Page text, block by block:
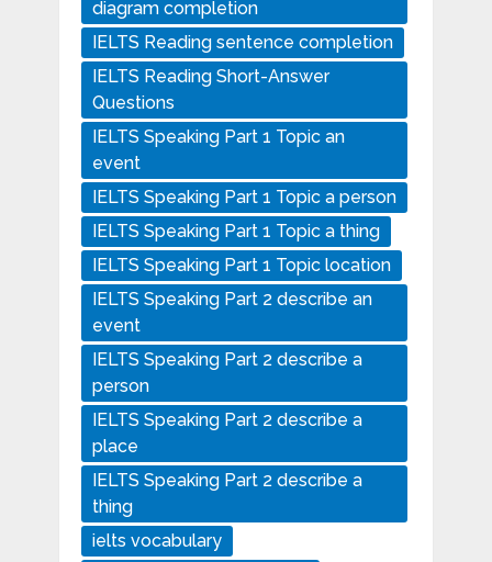
diagram completion
IELTS Reading sentence completion
IELTS Reading Short-Answer
Questions
IELTS Speaking Part 1 Topic an
event
IELTS Speaking Part 1 Topic a person
IELTS Speaking Part 1 Topic a thing
IELTS Speaking Part 1 Topic location
IELTS Speaking Part 2 describe an
event
IELTS Speaking Part 2 describe a
person
IELTS Speaking Part 2 describe a
place
IELTS Speaking Part 2 describe a
thing
ielts vocabulary